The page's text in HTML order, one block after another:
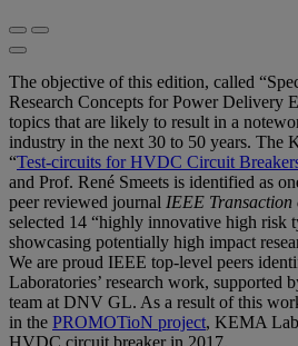
The objective of this edition, called
Research Concepts for Power Delivery
topics that are likely to result in a
industry in the next 30 to 50 years. The
“Test-circuits for HVDC Circuit
and Prof. René Smeets is identified as
peer reviewed journal IEEE
selected 14 “highly innovative high risk
showcasing potentially high impact
We are proud IEEE top-level peers
Laboratories’ research work, supported
team at DNV GL. As a result of this
in the PROMOTioN project, KEMA